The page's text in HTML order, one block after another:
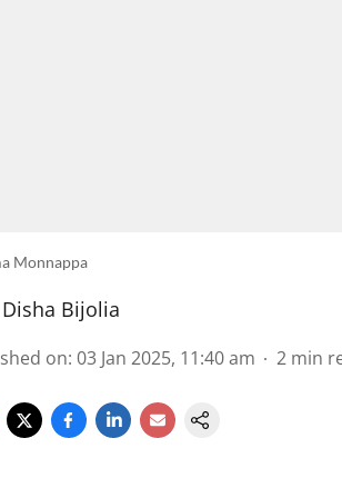
Monnappa
Disha Bijolia
on: 03 Jan 2025, 11:40 am 2 min